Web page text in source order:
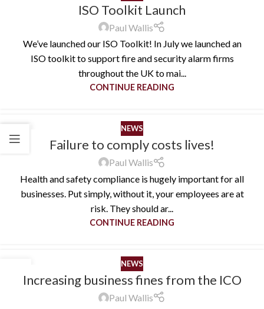
ISO Toolkit Launch
Paul Wallis
We’ve launched our ISO Toolkit! In July we launched an
ISO toolkit to support fire and security alarm firms
throughout the UK to mai...
CONTINUE READING
13
JUL
NEWS
Failure to comply costs lives!
Paul Wallis
Health and safety compliance is hugely important for all
businesses. Put simply, without it, your employees are at
risk. They should ar...
CONTINUE READING
NEWS
Increasing business fines from the ICO
Paul Wallis